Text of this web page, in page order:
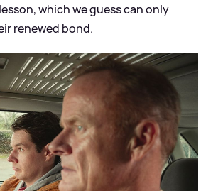
which we guess can only
renewed bond.